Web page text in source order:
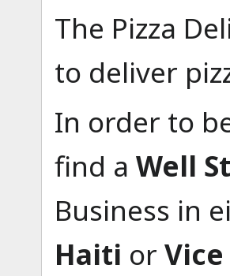
The Pizza
to deliver
In order to
find a Well
Business in
Haiti or